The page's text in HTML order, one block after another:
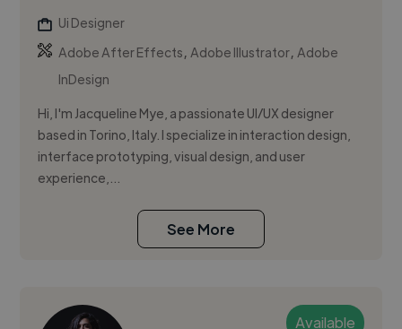
Ui Designer
Adobe After Effects,Adobe Illustrator,Adobe
InDesign
Hi, I'm Jacqueline Mye, a passionate UI/UX designer
based in Torino, Italy. I specialize in interaction design,
interface prototyping, visual design, and user
experience,...
See More
Available